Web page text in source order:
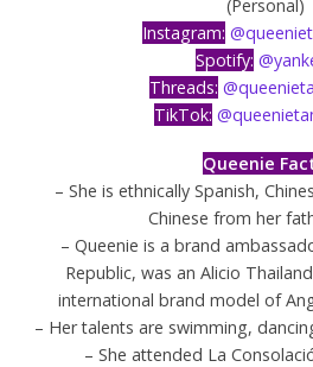
(Personal)
Instagram:
Spotify:
Threads:
TikTok:
Queenie
– She is ethnically Spanish,
Chinese from her
– Queenie is a brand
Republic, was an Alicio
international brand model of
– Her talents are swimming,
– She attended La